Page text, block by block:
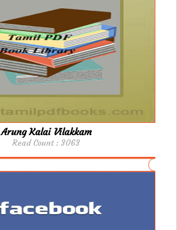
Arung Kalai Vilakkam
Read Count : 3063